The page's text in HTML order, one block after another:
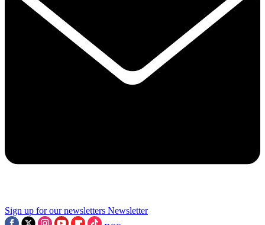
Sign up for our newsletters Newsletter